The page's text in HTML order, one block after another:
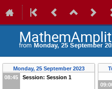
from Monday, 25 September
Monday, 25 September 2023
08:45
Session: Session 1